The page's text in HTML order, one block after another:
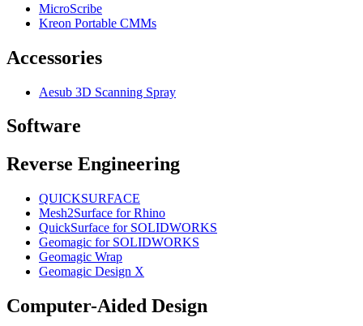
MicroScribe
Kreon Portable CMMs
Accessories
Aesub 3D Scanning Spray
Software
Reverse Engineering
QUICKSURFACE
Mesh2Surface for Rhino
QuickSurface for SOLIDWORKS
Geomagic for SOLIDWORKS
Geomagic Wrap
Geomagic Design X
Computer-Aided Design